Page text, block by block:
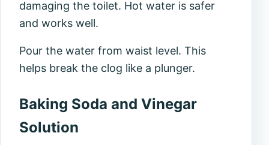
damaging the toilet. Hot water is safer
and works well.
Pour the water from waist level. This
helps break the clog like a plunger.
Baking Soda and Vinegar
Solution